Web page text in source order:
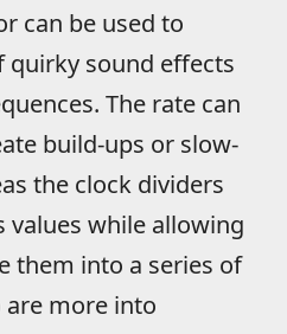
can be used to
quirky sound effects
The rate can
build-ups or slow-
the clock dividers
values while allowing
them into a series of
more into